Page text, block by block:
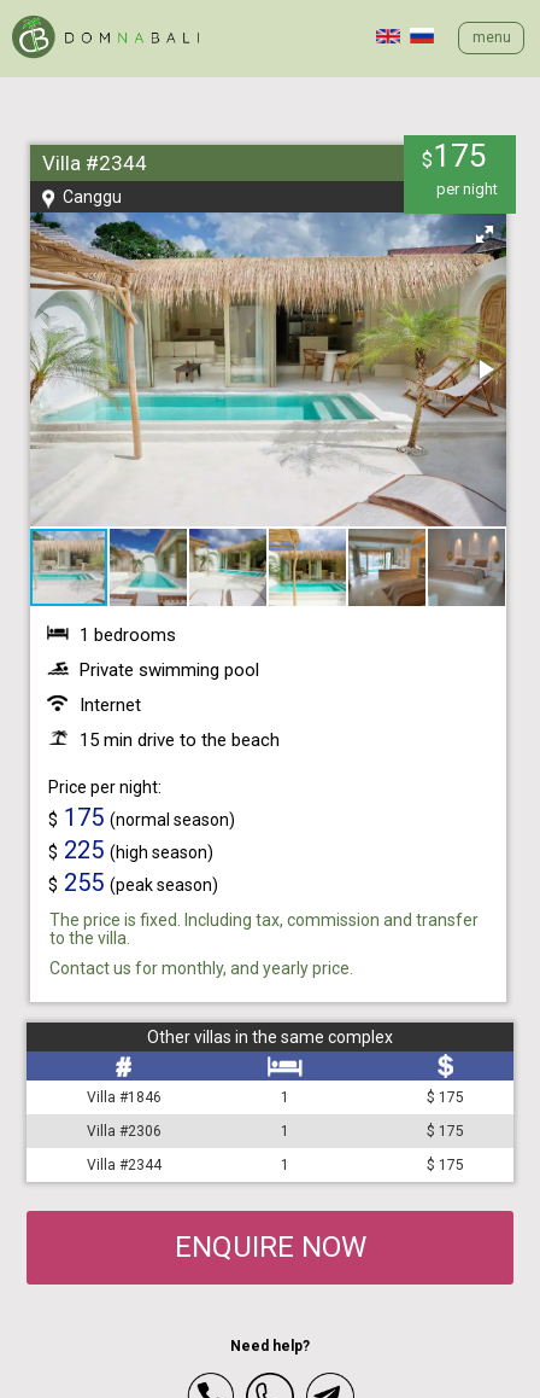
menu
Villa #2344
Canggu
$175
per night
1 bedrooms
Private swimming pool
Internet
15 min drive to the beach
Price per night:
$ 175 (normal season)
$ 225 (high season)
$ 255 (peak season)
The price is fixed. Including tax, commission and transfer
to the villa.
Contact us for monthly, and yearly price.
Other villas in the same complex
Villa #1846 1
$ 175
Villa #2306
1
$ 175
Villa #2344
1 $ 175
ENQUIRE NOW
Need help?